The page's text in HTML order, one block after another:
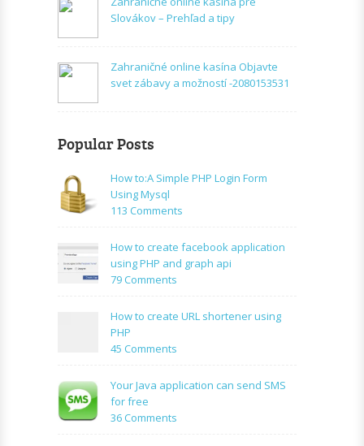
Slovákov – Prehľad a tipy
Zahraničné online kasína Objavte
svet zábavy a možností -2080153531
Popular Posts
How to:A Simple PHP Login Form
Using Mysql
113 Commentson
to:A
Simple
PHP
Using
How to create facebook application
using PHP and graph api
79 Commentson
to
facebook
PHP
graph
How to create URL shortener using
PHP
45 Commentson
to
URL
Your Java application can send SMS
for free
36 Commentson